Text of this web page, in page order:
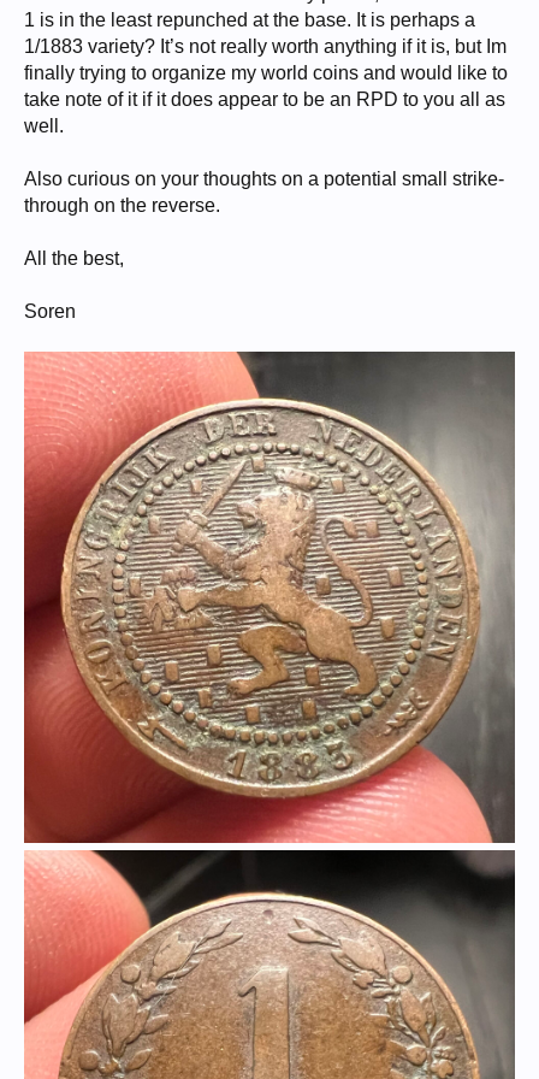
1 is in the least repunched at the base. It is perhaps a
1/1883 variety? It’s not really worth anything if it is, but Im
finally trying to organize my world coins and would like to
take note of it if it does appear to be an RPD to you all as
well.
Also curious on your thoughts on a potential small strike-
through on the reverse.
All the best,
Soren